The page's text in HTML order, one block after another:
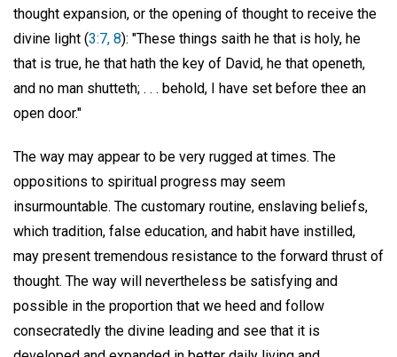
thought expansion, or the opening of thought to receive the
divine light (3:7, 8): "These things saith he that is holy, he
that is true, he that hath the key of David, he that openeth,
and no man shutteth; . . . behold, I have set before thee an
open door."
The way may appear to be very rugged at times. The
oppositions to spiritual progress may seem
insurmountable. The customary routine, enslaving beliefs,
which tradition, false education, and habit have instilled,
may present tremendous resistance to the forward thrust of
thought. The way will nevertheless be satisfying and
possible in the proportion that we heed and follow
consecratedly the divine leading and see that it is